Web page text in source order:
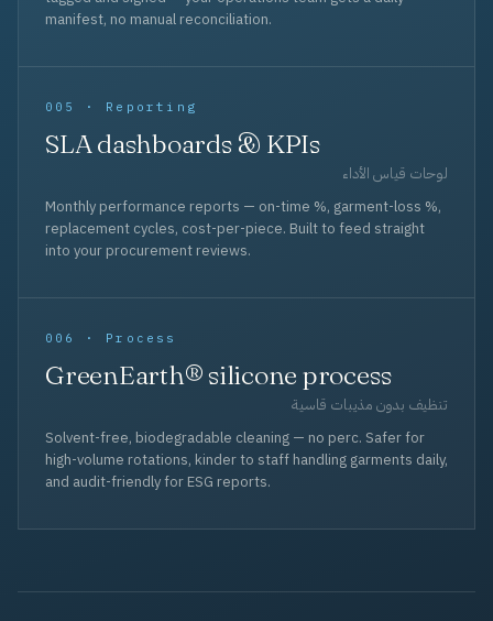
manifest, no manual reconciliation.
005 · Reporting
SLA dashboards & KPIs
لوحات قياس الأداء
Monthly performance reports — on-time %, garment-loss %,
replacement cycles, cost-per-piece. Built to feed straight
into your procurement reviews.
006 · Process
GreenEarth® silicone process
تنظيف بدون مذيبات قاسية
Solvent-free, biodegradable cleaning — no perc. Safer for
high-volume rotations, kinder to staff handling garments daily,
and audit-friendly for ESG reports.